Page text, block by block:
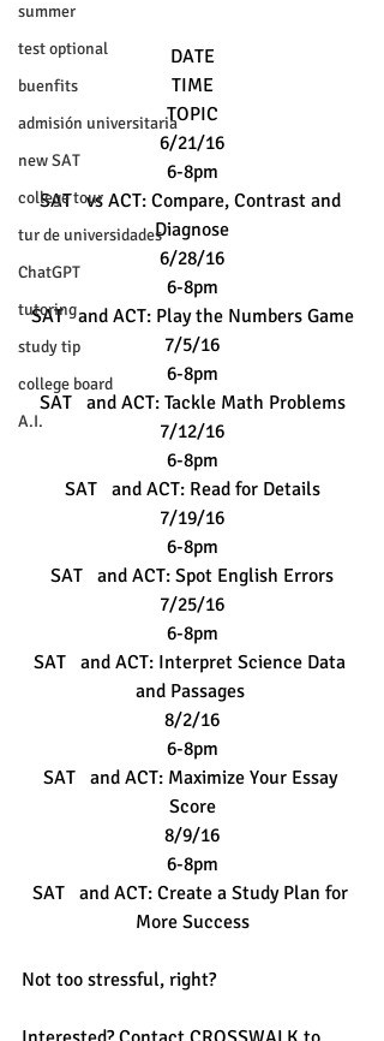
summer
test optional
buenfits
admisión universitaria
new SAT
college tour
tur de universidades
ChatGPT
tutoring
study tip
college board
A.I.
DATE
TIME
TOPIC
6/21/16
6-8pm
SAT   vs ACT: Compare, Contrast and
Diagnose
6/28/16
6-8pm
SAT   and ACT: Play the Numbers Game
7/5/16
6-8pm
SAT   and ACT: Tackle Math Problems
7/12/16
6-8pm
SAT   and ACT: Read for Details
7/19/16
6-8pm
SAT   and ACT: Spot English Errors
7/25/16
6-8pm
SAT   and ACT: Interpret Science Data
and Passages
8/2/16
6-8pm
SAT   and ACT: Maximize Your Essay
Score
8/9/16
6-8pm
SAT   and ACT: Create a Study Plan for
More Success
Not too stressful, right?